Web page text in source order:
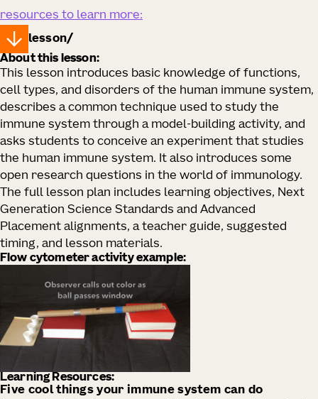
resources to learn more:
lesson
About this lesson:
This lesson introduces basic knowledge of functions,
cell types, and disorders of the human immune system,
describes a common technique used to study the
immune system through a model-building activity, and
asks students to conceive an experiment that studies
the human immune system. It also introduces some
open research questions in the world of immunology.
The full lesson plan includes learning objectives, Next
Generation Science Standards and Advanced
Placement alignments, a teacher guide, suggested
timing, and lesson materials.
Flow cytometer activity example:
Learning Resources:
Five cool things your immune system can do